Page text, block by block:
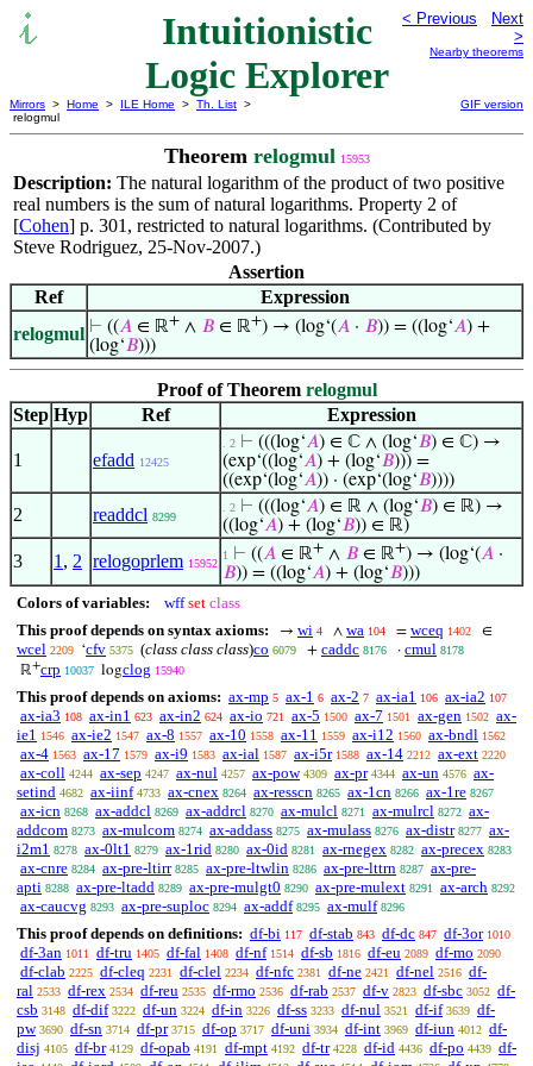
Intuitionistic
Logic Explorer
< Previous
Next
>
Nearby theorems
Mirrors > Home > ILE Home > Th. List >
relogmul
GIF version
Theorem relogmul 15953
Description: The natural logarithm of the product of two positive
real numbers is the sum of natural logarithms. Property 2 of
[Cohen] p. 301, restricted to natural logarithms. (Contributed by
Steve Rodriguez, 25-Nov-2007.)
Assertion
Ref
Expression
relogmul ⊢ ((𝐴 ∈ ℝ+ ∧ 𝐵 ∈ ℝ+) → (log‘(𝐴 · 𝐵)) = ((log‘𝐴) +
(log‘𝐵)))
Proof of Theorem relogmul
Step Hyp Ref Expression
1 efadd 12425
. 2 ⊢ (((log‘𝐴) ∈ ℂ ∧ (log‘𝐵) ∈ ℂ) →
(exp‘((log‘𝐴) + (log‘𝐵))) =
((exp‘(log‘𝐴)) · (exp‘(log‘𝐵))))
2 readdcl 8299
. 2 ⊢ (((log‘𝐴) ∈ ℝ ∧ (log‘𝐵) ∈ ℝ) →
((log‘𝐴) + (log‘𝐵)) ∈ ℝ)
3 1 , 2 relogoprlem 15952
1 ⊢ ((𝐴 ∈ ℝ+ ∧ 𝐵 ∈ ℝ+) → (log‘(𝐴 ·
𝐵)) = ((log‘𝐴) + (log‘𝐵)))
Colors of variables: wff set class
This proof depends on syntax axioms:
→ wi 4 ∧ wa 104 = wceq 1402 ∈
wcel 2209 ‘cfv 5375 (class class class)co 6079 + caddc 8176 · cmul 8178
ℝ+crp 10037 logclog 15940
This proof depends on axioms: ax-mp 5 ax-1 6 ax-2 7 ax-ia1 106 ax-ia2 107
ax-ia3 108 ax-in1 623 ax-in2 624 ax-io 721 ax-5 1500 ax-7 1501 ax-gen 1502 ax-
ie1 1546 ax-ie2 1547 ax-8 1557 ax-10 1558 ax-11 1559 ax-i12 1560 ax-bndl 1562
ax-4 1563 ax-17 1579 ax-i9 1583 ax-ial 1587 ax-i5r 1588 ax-14 2212 ax-ext 2220
ax-coll 4244 ax-sep 4247 ax-nul 4257 ax-pow 4309 ax-pr 4344 ax-un 4576 ax-
setind 4682 ax-iinf 4733 ax-cnex 8264 ax-resscn 8265 ax-1cn 8266 ax-1re 8267
ax-icn 8268 ax-addcl 8269 ax-addrcl 8270 ax-mulcl 8271 ax-mulrcl 8272 ax-
addcom 8273 ax-mulcom 8274 ax-addass 8275 ax-mulass 8276 ax-distr 8277 ax-
i2m1 8278 ax-0lt1 8279 ax-1rid 8280 ax-0id 8281 ax-rnegex 8282 ax-precex 8283
ax-cnre 8284 ax-pre-ltirr 8285 ax-pre-ltwlin 8286 ax-pre-lttrn 8287 ax-pre-
apti 8288 ax-pre-ltadd 8289 ax-pre-mulgt0 8290 ax-pre-mulext 8291 ax-arch 8292
ax-caucvg 8293 ax-pre-suploc 8294 ax-addf 8295 ax-mulf 8296
This proof depends on definitions: df-bi 117 df-stab 843 df-dc 847 df-3or 1010
df-3an 1011 df-tru 1405 df-fal 1408 df-nf 1514 df-sb 1816 df-eu 2089 df-mo 2090
df-clab 2225 df-cleq 2231 df-clel 2234 df-nfc 2381 df-ne 2421 df-nel 2516 df-
ral 2533 df-rex 2534 df-reu 2535 df-rmo 2536 df-rab 2537 df-v 2823 df-sbc 3052 df-
csb 3148 df-dif 3222 df-un 3224 df-in 3226 df-ss 3233 df-nul 3521 df-if 3639 df-
pw 3690 df-sn 3714 df-pr 3715 df-op 3717 df-uni 3934 df-int 3969 df-iun 4012 df-
disj 4105 df-br 4129 df-opab 4191 df-mpt 4192 df-tr 4228 df-id 4436 df-po 4439 df-